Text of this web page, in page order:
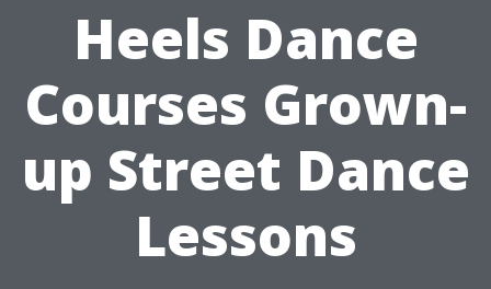
Heels Dance
Courses Grown-
up Street Dance
Lessons